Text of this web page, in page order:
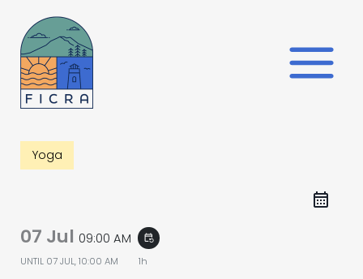
content
Yoga
07 Jul 09:00 AM event_repeat
UNTIL 07 JUL, 10:00 AM 1h